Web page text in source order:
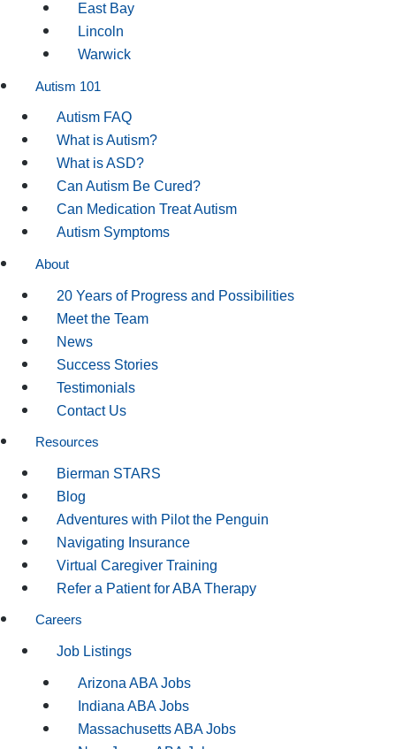
East Bay
Lincoln
Warwick
Autism 101
Autism FAQ
What is Autism?
What is ASD?
Can Autism Be Cured?
Can Medication Treat Autism
Autism Symptoms
About
20 Years of Progress and Possibilities
Meet the Team
News
Success Stories
Testimonials
Contact Us
Resources
Bierman STARS
Blog
Adventures with Pilot the Penguin
Navigating Insurance
Virtual Caregiver Training
Refer a Patient for ABA Therapy
Careers
Job Listings
Arizona ABA Jobs
Indiana ABA Jobs
Massachusetts ABA Jobs